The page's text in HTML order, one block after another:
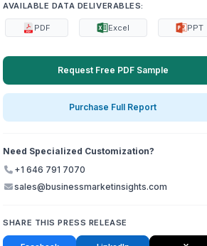
AVAILABLE DATA DELIVERABLES:
PDF Excel PPT
Request Free PDF Sample
Purchase Full Report
Need Specialized Customization?
+1 646 791 7070
sales@businessmarketinsights.com
SHARE THIS PRESS RELEASE